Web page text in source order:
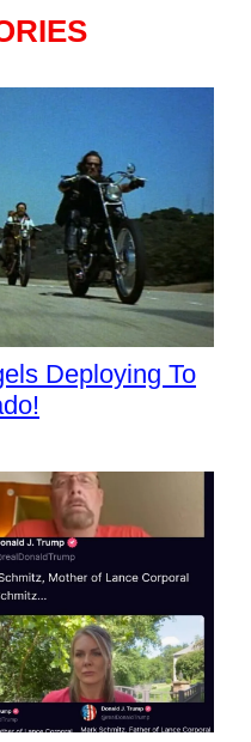
Deploying To